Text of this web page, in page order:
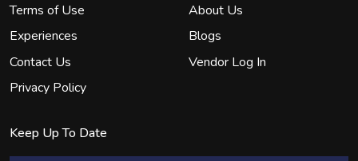
Terms of Use
About Us
Experiences
Blogs
Contact Us
Vendor Log In
Privacy Policy
Keep Up To Date